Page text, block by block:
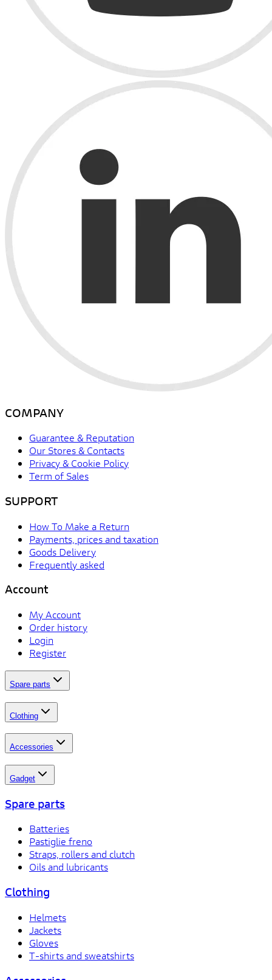
COMPANY
Guarantee & Reputation
Our Stores & Contacts
Privacy & Cookie Policy
Term of Sales
SUPPORT
How To Make a Return
Payments, prices and taxation
Goods Delivery
Frequently asked
Account
My Account
Order history
Login
Register
Spare parts
Clothing
Accessories
Gadget
Spare parts
Batteries
Pastiglie freno
Straps, rollers and clutch
Oils and lubricants
Clothing
Helmets
Jackets
Gloves
T-shirts and sweatshirts